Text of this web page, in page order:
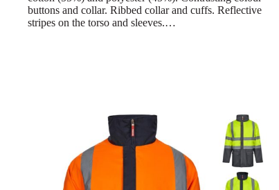
buttons and collar. Ribbed collar and cuffs. Reflective
stripes on the torso and sleeves.…